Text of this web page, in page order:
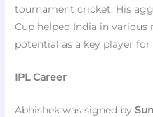
tournament cricket. His
Cup helped India in various
potential as a key player
IPL Career
Abhishek was signed by